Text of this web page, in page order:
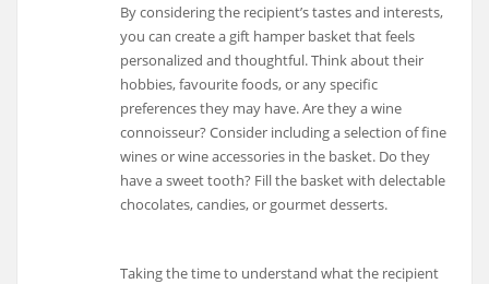
By considering the recipient’s tastes and interests,
you can create a gift hamper basket that feels
personalized and thoughtful. Think about their
hobbies, favourite foods, or any specific
preferences they may have. Are they a wine
connoisseur? Consider including a selection of fine
wines or wine accessories in the basket. Do they
have a sweet tooth? Fill the basket with delectable
chocolates, candies, or gourmet desserts.
Taking the time to understand what the recipient